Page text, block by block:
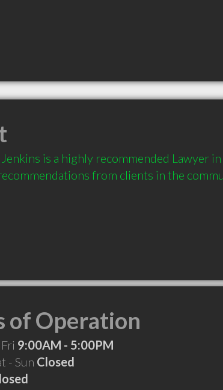
is a highly recommended Lawyer
from clients in the
of Operation
9:00AM - 5:00PM
- Sun Closed